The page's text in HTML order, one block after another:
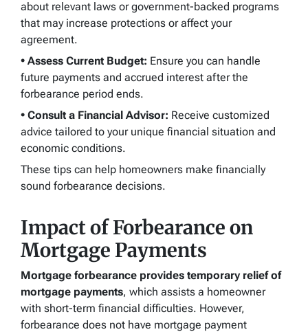
about relevant laws or government-backed programs
that may increase protections or affect your
agreement.
• Assess Current Budget: Ensure you can handle
future payments and accrued interest after the
forbearance period ends.
• Consult a Financial Advisor: Receive customized
advice tailored to your unique financial situation and
economic conditions.
These tips can help homeowners make financially
sound forbearance decisions.
Impact of Forbearance on
Mortgage Payments
Mortgage forbearance provides temporary relief of
mortgage payments, which assists a homeowner
with short-term financial difficulties. However,
forbearance does not have mortgage payment